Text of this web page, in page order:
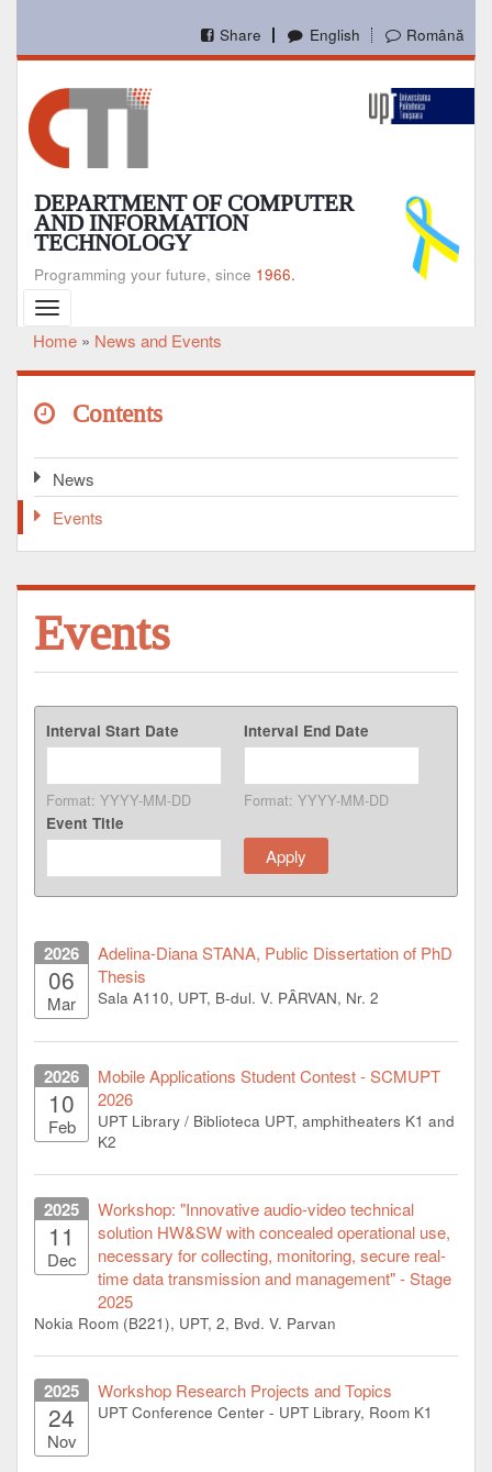
main
English Română
Share
DEPARTMENT OF COMPUTER
AND INFORMATION
TECHNOLOGY
Programming your future, since 1966.
Toggle
navigation
Breadcrumb
Home News and Events
Contents
News
Events
Events
Interval Start Date
Format: YYYY-MM-DD
Interval End Date
Format: YYYY-MM-DD
Event Title
2026
06
Mar
Adelina-Diana STANA, Public Dissertation of PhD
Thesis
Sala A110, UPT, B-dul. V. PÂRVAN, Nr. 2
2026
10
Feb
Mobile Applications Student Contest - SCMUPT
2026
UPT Library / Biblioteca UPT, amphitheaters K1 and
K2
2025
11
Dec
Workshop: "Innovative audio-video technical
solution HW&SW with concealed operational use,
necessary for collecting, monitoring, secure real-
time data transmission and management" - Stage
2025
Nokia Room (B221), UPT, 2, Bvd. V. Parvan
2025
24
Nov
Workshop Research Projects and Topics
UPT Conference Center - UPT Library, Room K1